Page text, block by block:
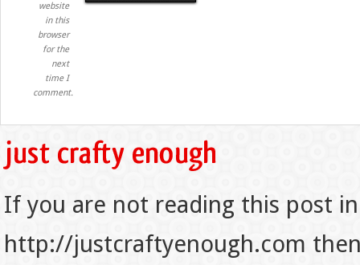
website
in this
browser
for the
next
time I
comment.
If you are not reading this post
http://justcraftyenough.com